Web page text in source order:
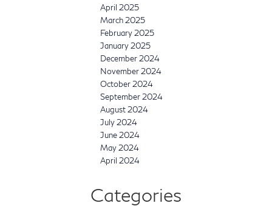
April 2025
March 2025
February 2025
January 2025
December 2024
November 2024
October 2024
September 2024
August 2024
July 2024
June 2024
May 2024
April 2024
Categories